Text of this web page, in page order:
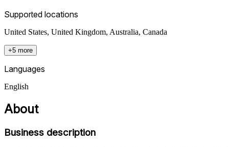
Supported locations
United States, United Kingdom, Australia, Canada
+5 more
Languages
English
About
Business description